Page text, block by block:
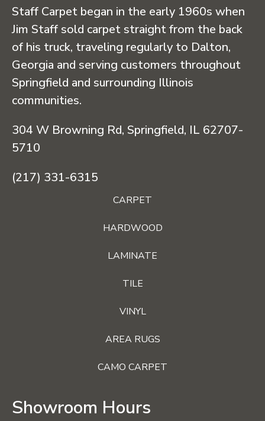
Staff Carpet began in the early 1960s when
Jim Staff sold carpet straight from the back
of his truck, traveling regularly to Dalton,
Georgia and serving customers throughout
Springfield and surrounding Illinois
communities.
304 W Browning Rd, Springfield, IL 62707-
5710
(217) 331-6315
CARPET
HARDWOOD
LAMINATE
TILE
VINYL
AREA RUGS
CAMO CARPET
Showroom Hours